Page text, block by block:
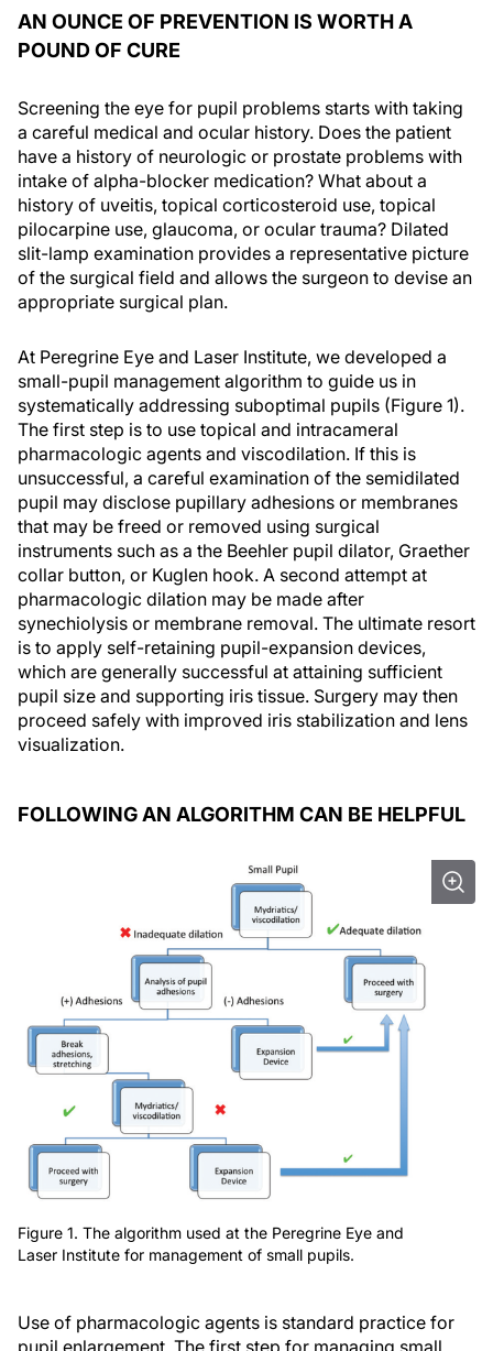
AN OUNCE OF PREVENTION IS WORTH A
POUND OF CURE
Screening the eye for pupil problems starts with taking
a careful medical and ocular history. Does the patient
have a history of neurologic or prostate problems with
intake of alpha-blocker medication? What about a
history of uveitis, topical corticosteroid use, topical
pilocarpine use, glaucoma, or ocular trauma? Dilated
slit-lamp examination provides a representative picture
of the surgical field and allows the surgeon to devise an
appropriate surgical plan.
At Peregrine Eye and Laser Institute, we developed a
small-pupil management algorithm to guide us in
systematically addressing suboptimal pupils (Figure 1).
The first step is to use topical and intracameral
pharmacologic agents and viscodilation. If this is
unsuccessful, a careful examination of the semidilated
pupil may disclose pupillary adhesions or membranes
that may be freed or removed using surgical
instruments such as a the Beehler pupil dilator, Graether
collar button, or Kuglen hook. A second attempt at
pharmacologic dilation may be made after
synechiolysis or membrane removal. The ultimate resort
is to apply self-retaining pupil-expansion devices,
which are generally successful at attaining sufficient
pupil size and supporting iris tissue. Surgery may then
proceed safely with improved iris stabilization and lens
visualization.
FOLLOWING AN ALGORITHM CAN BE HELPFUL
Figure 1. The algorithm used at the Peregrine Eye and
Laser Institute for management of small pupils.
Use of pharmacologic agents is standard practice for
pupil enlargement. The first step for managing small